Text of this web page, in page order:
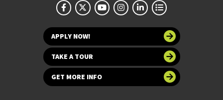
APPLY NOW!
TAKE A TOUR
GET MORE INFO